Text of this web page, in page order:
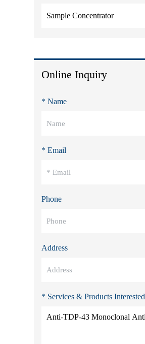
Sample Concentrator
Online Inquiry
* Name
* Email
Phone
Address
* Services & Products Interested